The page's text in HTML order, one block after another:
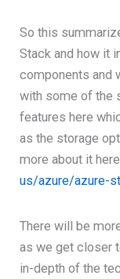
So this
Stack and how it
components and
with some of the
features here
as the storage
more about it
us/azure/azure-
There will be
as we get closer
in-depth of the